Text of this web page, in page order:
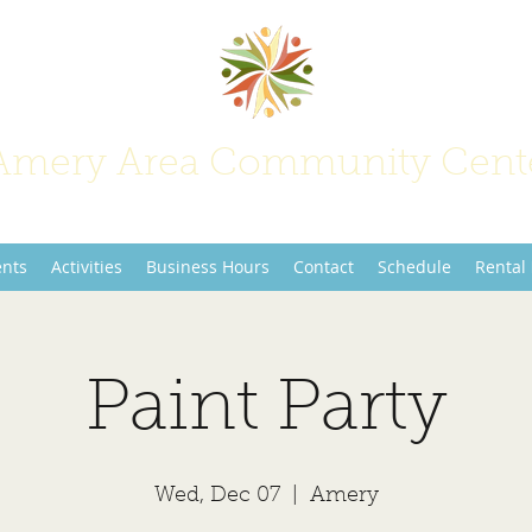
Area Community
Activities Business Hours Contact Schedule
Paint Party
Wed, Dec 07
  |
Amery